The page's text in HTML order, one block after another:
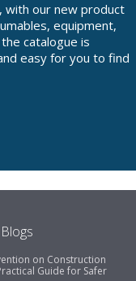
with our new product
equipment,
catalogue is
easy for you to find
on Construction
Guide for Safer